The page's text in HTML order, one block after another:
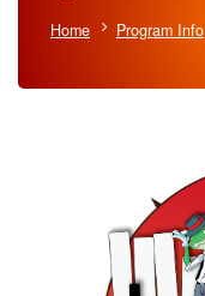
Home Program Info